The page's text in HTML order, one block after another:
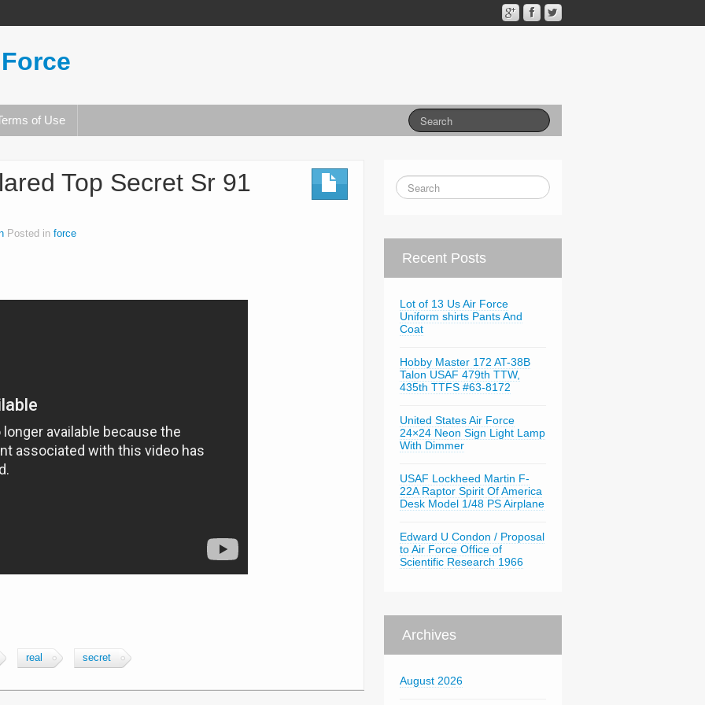
of Use
Top Secret Sr 91
Posted in force
real secret
Recent Posts
Lot of 13 Us Air Force
Uniform shirts Pants And
Coat
Hobby Master 172 AT-38B
Talon USAF 479th TTW,
435th TTFS #63-8172
United States Air Force
24×24 Neon Sign Light Lamp
With Dimmer
USAF Lockheed Martin F-
22A Raptor Spirit Of America
Desk Model 1/48 PS Airplane
Edward U Condon / Proposal
to Air Force Office of
Scientific Research 1966
Archives
August 2026